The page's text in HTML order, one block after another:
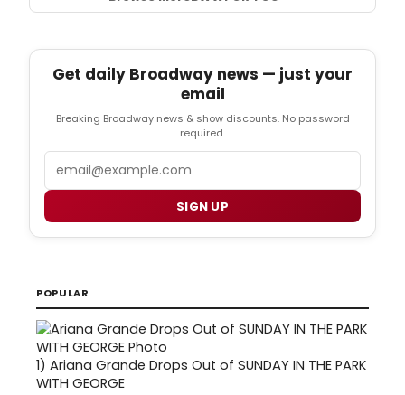
Get daily Broadway news — just your
email
Breaking Broadway news & show discounts. No password
required.
SIGN UP
POPULAR
1) Ariana Grande Drops Out of SUNDAY IN THE PARK
WITH GEORGE